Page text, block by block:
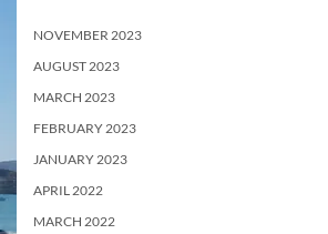
NOVEMBER 2023
AUGUST 2023
MARCH 2023
FEBRUARY 2023
JANUARY 2023
APRIL 2022
MARCH 2022